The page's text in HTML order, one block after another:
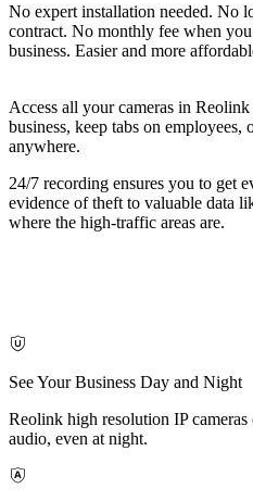
No expert installation needed. No
contract. No monthly fee when
business. Easier and more
Access all your cameras in
business, keep tabs on
anywhere.
24/7 recording ensures you to get
evidence of theft to valuable data
where the high-traffic areas are.
See Your Business Day and Night
Reolink high resolution IP
audio, even at night.